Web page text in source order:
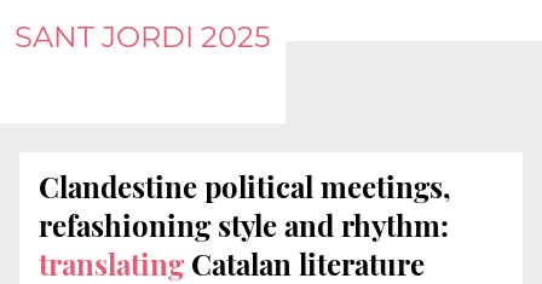
SANT JORDI 2025
Clandestine political meetings,
refashioning style and rhythm:
translatingCatalan literature